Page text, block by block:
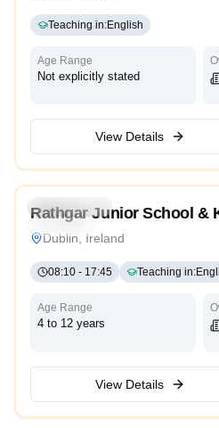
Teaching in:English
Age Range
Not explicitly stated
View Details
Kindergarten
Rathgar Junior School &
Dublin, Ireland
08:10 - 17:45 Teaching in:
Age Range
4 to 12 years
View Details